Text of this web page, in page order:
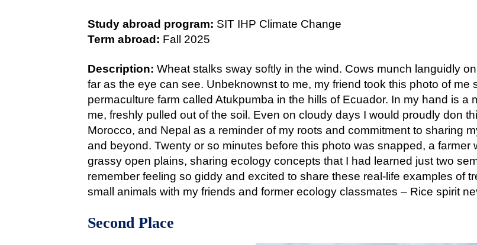
Study abroad program: SIT IHP Climate Change
Term abroad: Fall 2025
Description: Wheat stalks sway softly in the wind. Cows munch languidly
far as the eye can see. Unbeknownst to me, my friend took this photo of me
permaculture farm called Atukpumba in the hills of Ecuador. In my hand is a
me, freshly pulled out of the soil. Even on cloudy days I would proudly don
Morocco, and Nepal as a reminder of my roots and commitment to sharing
and beyond. Twenty or so minutes before this photo was snapped, a
grassy open plains, sharing ecology concepts that I had learned just two
remember feeling so giddy and excited to share these real-life examples of
small animals with my friends and former ecology classmates – Rice spirit
Second Place